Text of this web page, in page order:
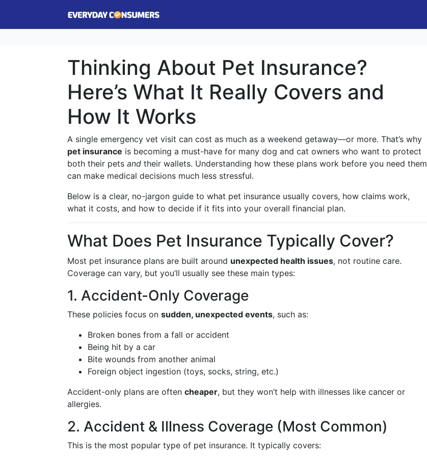
Thinking About Pet Insurance?
Here’s What It Really Covers and
How It Works
A single emergency vet visit can cost as much as a weekend getaway—or more. That’s why
pet insurance is becoming a must-have for many dog and cat owners who want to protect
both their pets and their wallets. Understanding how these plans work before you need them
can make medical decisions much less stressful.
Below is a clear, no-jargon guide to what pet insurance usually covers, how claims work,
what it costs, and how to decide if it fits into your overall financial plan.
What Does Pet Insurance Typically Cover?
Most pet insurance plans are built around unexpected health issues, not routine care.
Coverage can vary, but you’ll usually see these main types:
1. Accident-Only Coverage
These policies focus on sudden, unexpected events, such as:
Broken bones from a fall or accident
Being hit by a car
Bite wounds from another animal
Foreign object ingestion (toys, socks, string, etc.)
Accident-only plans are often cheaper, but they won’t help with illnesses like cancer or
allergies.
2. Accident & Illness Coverage (Most Common)
This is the most popular type of pet insurance. It typically covers: